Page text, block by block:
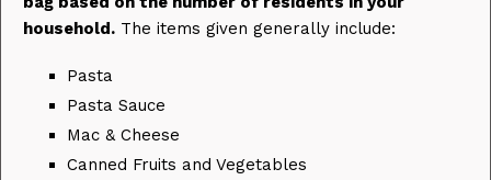
household. The items given generally include:
Pasta
Pasta Sauce
Mac & Cheese
Canned Fruits and Vegetables